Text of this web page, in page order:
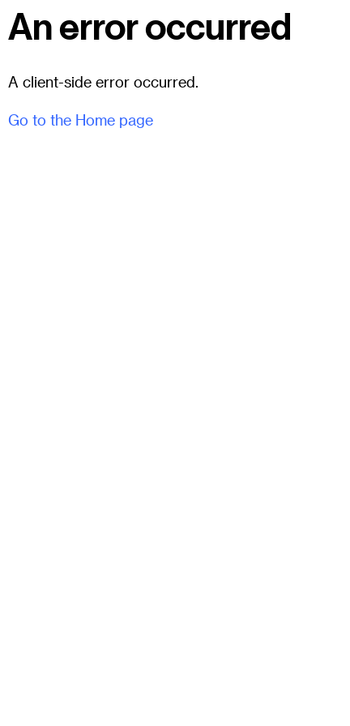
An error occurred
A client-side error occurred.
Go to the Home page